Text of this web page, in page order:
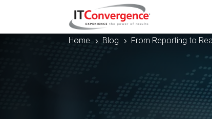
Home 5 Blog 5 From Reporting to